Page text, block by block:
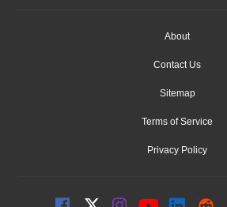
About
Contact Us
Sitemap
Terms of Service
Privacy Policy